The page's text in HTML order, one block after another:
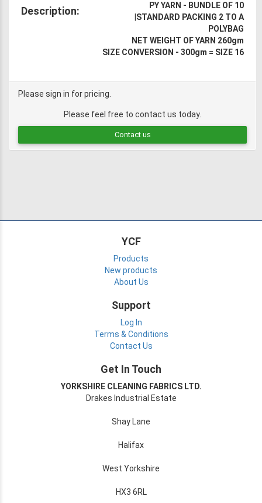
Description:
PY YARN - BUNDLE OF 10
STANDARD PACKING 2 TO A
POLYBAG
NET WEIGHT OF YARN 260gm
SIZE CONVERSION - 300gm = SIZE 16
Please sign in for pricing.
Please feel free to contact us today.
Contact us
YCF
Products
New products
About Us
Support
Log In
Terms & Conditions
Contact Us
Get In Touch
YORKSHIRE CLEANING FABRICS LTD.
Drakes Industrial Estate
Shay Lane
Halifax
West Yorkshire
HX3 6RL